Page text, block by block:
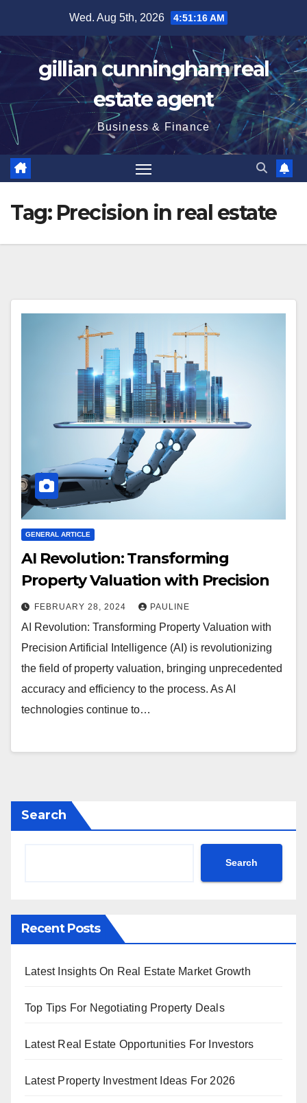
content
Wed. Aug 5th, 2026 4:51:17 AM
gillian cunningham real
estate agent
Business & Finance
Tag: Precision in real estate
GENERAL ARTICLE
AI Revolution: Transforming
Property Valuation with Precision
FEBRUARY 28, 2024 PAULINE
AI Revolution: Transforming Property Valuation with
Precision Artificial Intelligence (AI) is revolutionizing
the field of property valuation, bringing unprecedented
accuracy and efficiency to the process. As AI
technologies continue to…
Search
Search
Recent Posts
Latest Insights On Real Estate Market Growth
Top Tips For Negotiating Property Deals
Latest Real Estate Opportunities For Investors
Latest Property Investment Ideas For 2026